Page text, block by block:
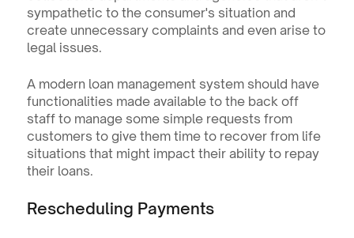
sympathetic to the consumer's situation and
create unnecessary complaints and even arise to
legal issues.
A modern loan management system should have
functionalities made available to the back off
staff to manage some simple requests from
customers to give them time to recover from life
situations that might impact their ability to repay
their loans.
Rescheduling Payments